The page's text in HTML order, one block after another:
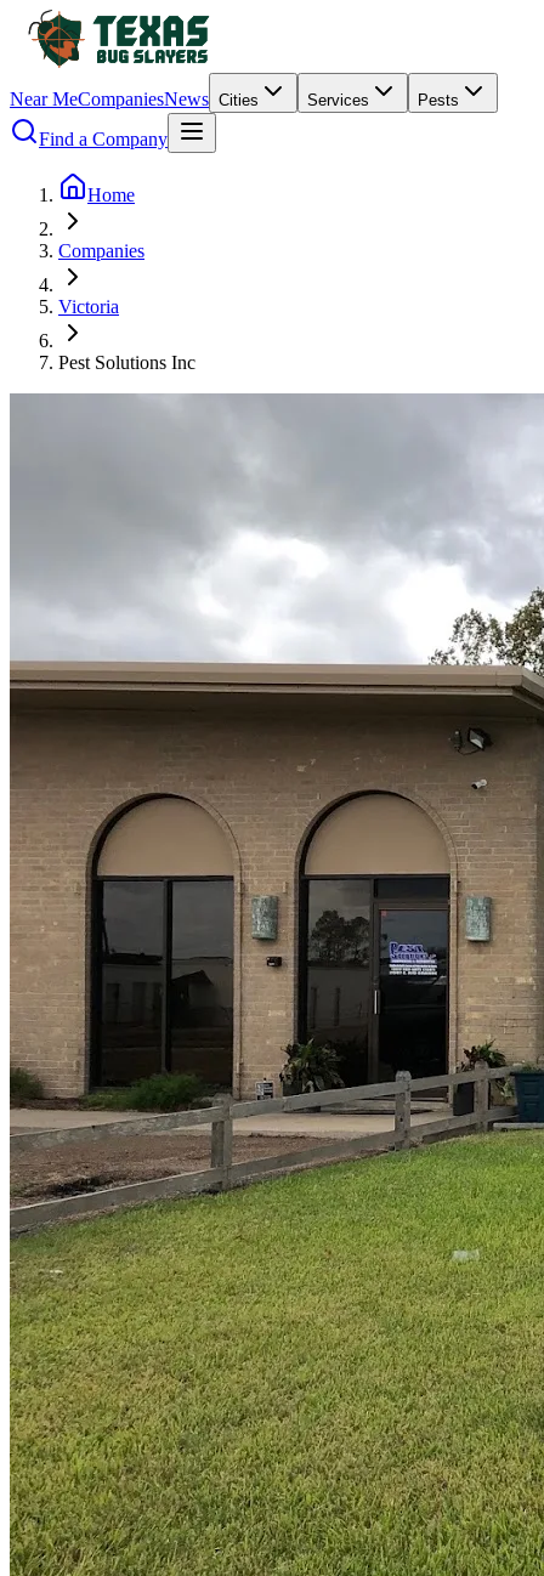
Near MeCompaniesNews Cities Services Pests
Find a Company
Home
Companies
Victoria
Pest Solutions Inc